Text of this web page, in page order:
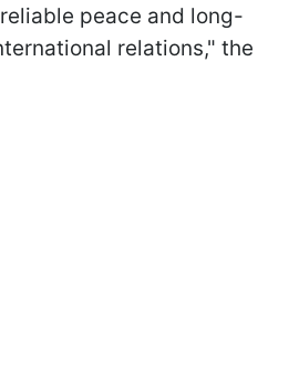
peace and long-
relations," the